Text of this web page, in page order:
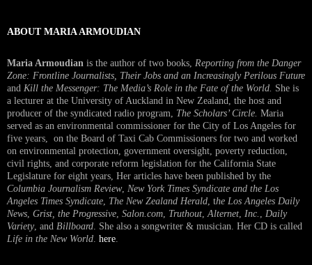
ABOUT MARIA ARMOUDIAN
Maria Armoudian is the author of two books, Reporting from the Danger
Zone: Frontline Journalists, Their Jobs and an Increasingly Perilous Future
and Kill the Messenger: The Media’s Role in the Fate of the World. She is
a lecturer at the University of Auckland in New Zealand, the host and
producer of the syndicated radio program, The Scholars’ Circle. Maria
served as an environmental commissioner for the City of Los Angeles for
five years, on the Board of Taxi Cab Commissioners for two and worked
on environmental protection, government oversight, poverty reduction,
civil rights, and corporate reform legislation for the California State
Legislature for eight years, Her articles have been published by the
Columbia Journalism Review, New York Times Syndicate and the Los
Angeles Times Syndicate The New Zealand Herald , the Los Angeles Daily
News Grist, the Progressive Salon.com Truthout Alternet Inc.
Daily
Variety, and Billboard . She also a songwriter & musician. Her CD is called
Life in the New World here